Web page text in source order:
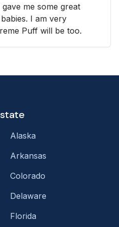
me some great
I am very
Puff will be too.
Alaska
Arkansas
Colorado
Delaware
Florida